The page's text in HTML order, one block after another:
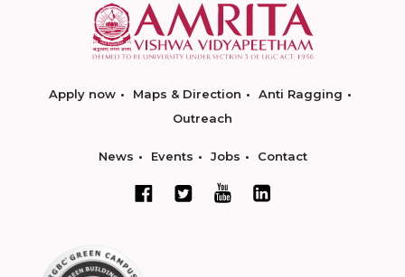
Apply now Maps & Direction
Anti Ragging
Outreach
News Events Jobs Contact